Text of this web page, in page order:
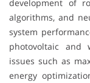
development of
algorithms, and
system
photovoltaic and
issues such as
energy